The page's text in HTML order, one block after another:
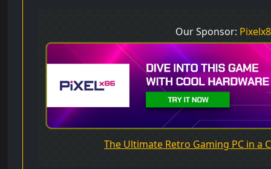
Our Sponsor:
The Ultimate Retro Gaming PC in a